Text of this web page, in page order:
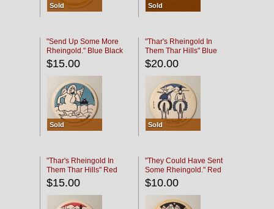
Sold Sold
"Send Up Some More
Rheingold." Blue Black
$15.00
Sold
"Thar's Rheingold In
Them Thar Hills" Blue
Black
$20.00
Sold
"Thar's Rheingold In
Them Thar Hills" Red
Black
$15.00
"They Could Have Sent
Some Rheingold." Red
Black
$10.00